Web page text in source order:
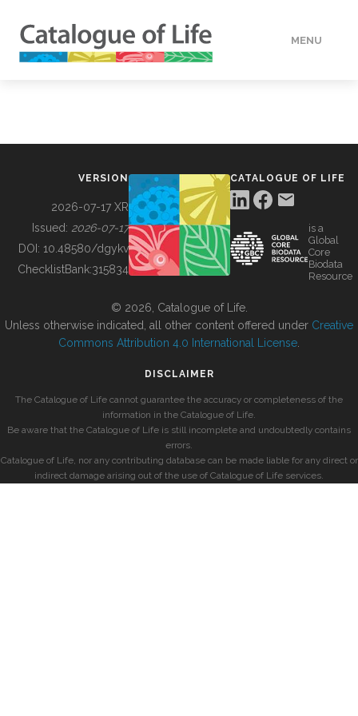
MENU
BUILDING COL
VERSION
2026-07-17 XR
Issued: 2026-07-17
DOI: 10.48580/dgykv
ChecklistBank:315834
CATALOGUE OF LIFE
is a
Global
Core
Biodata
Resource
© 2026, Catalogue of Life.
Unless otherwise indicated, all other content offered under Creative
Commons Attribution 4.0 International License
DISCLAIMER
The Catalogue of Life cannot guarantee the accuracy or completeness of the
information in the Catalogue of Life.
Be aware that the Catalogue of Life is still incomplete and undoubtedly contains
errors.
Catalogue of Life, nor any contributing database can be made liable for any direct or
indirect damage arising out of the use of Catalogue of Life services.